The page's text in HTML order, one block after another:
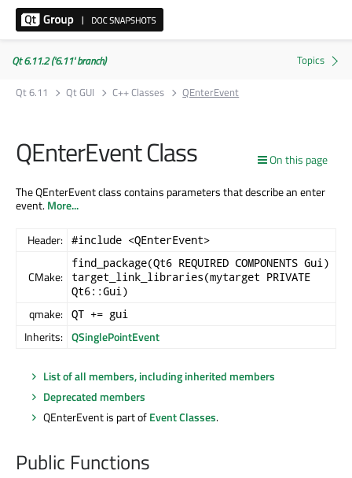
Qt 6.11.2 ('6.11' branch)
Qt 6.11
Qt GUI C++ Classes QEnterEvent
On this page
QEnterEvent Class
The QEnterEvent class contains parameters that describe an enter
event.More...
Header: #include <QEnterEvent>
CMake:
find_package(Qt6 REQUIRED COMPONENTS Gui)
target_link_libraries(mytarget PRIVATE
Qt6::Gui)
qmake: QT += gui
Inherits: QSinglePointEvent
List of all members, including inherited members
Deprecated members
QEnterEvent is part ofEvent Classes.
Public Functions